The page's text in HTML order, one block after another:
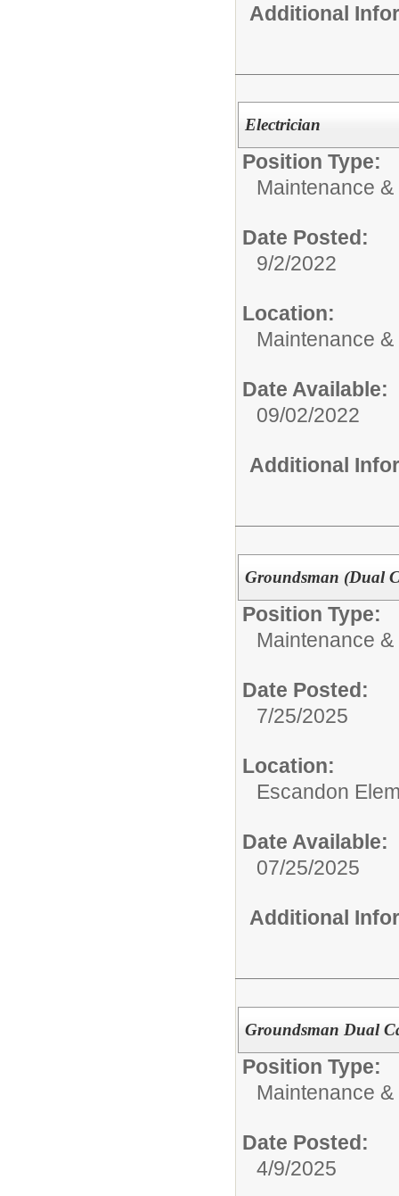
Additional
Electrician
Position Type:
Maintenance
Date Posted:
9/2/2022
Location:
Maintenance
Date Available:
09/02/2022
Additional
Groundsman (Dual
Position Type:
Maintenance
Date Posted:
7/25/2025
Location:
Escandon
Date Available:
07/25/2025
Additional
Groundsman Dual
Position Type:
Maintenance
Date Posted:
4/9/2025